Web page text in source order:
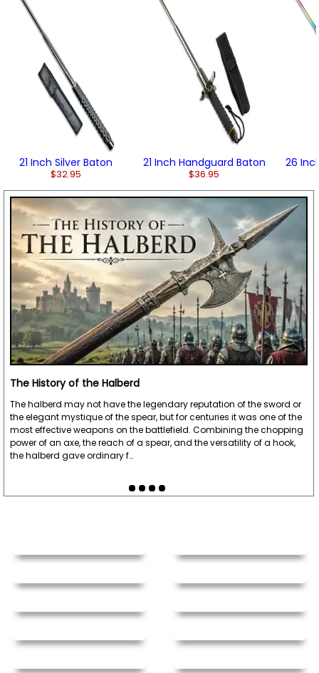
21 Inch Silver Baton
$32.95
21 Inch Handguard Baton
$36.95
26
The History of the Halberd
The halberd may not have the legendary reputation of the sword or
the elegant mystique of the spear, but for centuries it was one of the
most effective weapons on the battlefield. Combining the chopping
power of an axe, the reach of a spear, and the versatility of a hook,
the halberd gave ordinary f…